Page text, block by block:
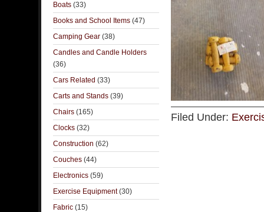
Filed Under:
Boats (33)
Books and School Items (47)
Camping Gear (38)
Candles and Candle Holders
(36)
Cars Related (33)
Carts and Stands (39)
Chairs (165)
Clocks (32)
Construction (62)
Couches (44)
Electronics (59)
Exercise Equipment(30)
Fabric (15)